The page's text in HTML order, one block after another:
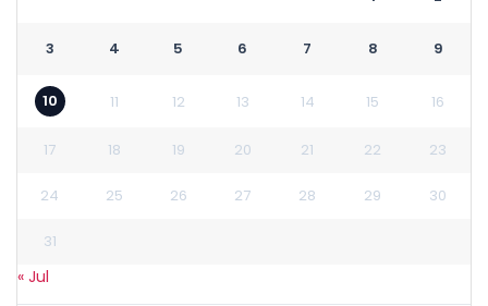
3 4 5 6 7 8 9
10 11 12 13 14 15 16
17 18 19 20 21 22 23
24 25 26 27 28 29 30
31
« Jul